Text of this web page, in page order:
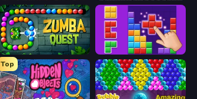
Zumba Quest BlockBuster Puzzle
Top